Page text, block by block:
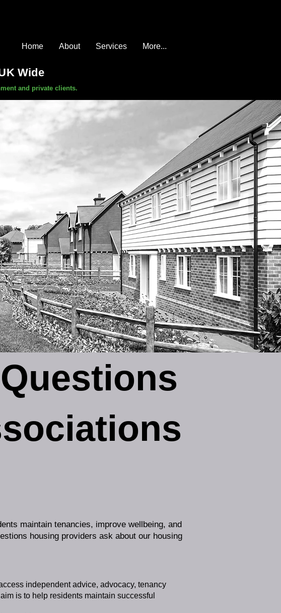
Home About Services More...
Wide
and private clients.
maintain tenancies, improve wellbeing, and
housing providers ask about our housing
independent advice, advocacy, tenancy
is to help residents maintain successful